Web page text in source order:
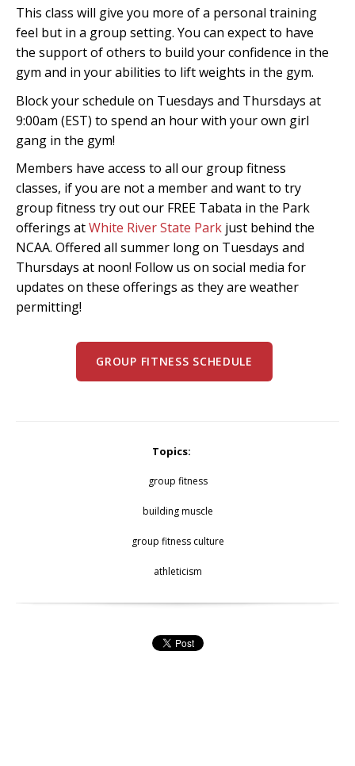
This class will give you more of a personal training
feel but in a group setting. You can expect to have
the support of others to build your confidence in the
gym and in your abilities to lift weights in the gym.
Block your schedule on Tuesdays and Thursdays at
9:00am (EST) to spend an hour with your own girl
gang in the gym!
Members have access to all our group fitness
classes, if you are not a member and want to try
group fitness try out our FREE Tabata in the Park
offerings atWhite River State Park just behind the
NCAA. Offered all summer long on Tuesdays and
Thursdays at noon! Follow us on social media for
updates on these offerings as they are weather
permitting!
GROUP FITNESS SCHEDULE
Topics:
group fitness
building muscle
group fitness culture
athleticism